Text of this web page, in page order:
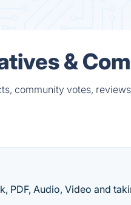
&
community votes,
PDF, Audio, Video and